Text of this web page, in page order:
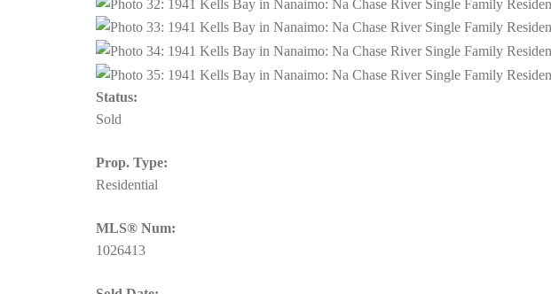
Status:
Sold
Prop. Type:
Residential
MLS® Num:
1026413